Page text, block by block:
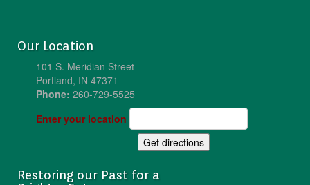
Our Location
101 S. Meridian Street
Portland, IN 47371
Phone: 260-729-5525
Enter your location
Restoring our Past for a